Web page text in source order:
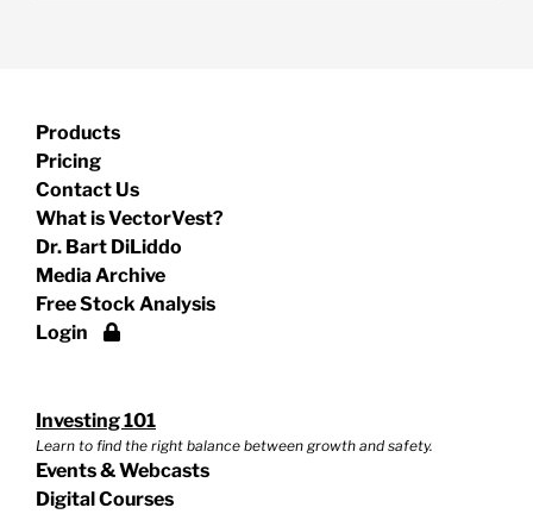
Products
Pricing
Contact Us
What is VectorVest?
Dr. Bart DiLiddo
Media Archive
Free Stock Analysis
Login
Investing 101
Learn to find the right balance between growth and safety.
Events & Webcasts
Digital Courses